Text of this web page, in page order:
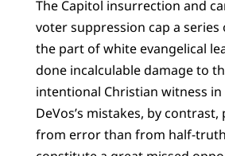
The Capitol insurrection and
voter suppression cap a
the part of white evangelical
done incalculable damage to
intentional Christian witness in
DeVos’s mistakes, by
from error than from half-